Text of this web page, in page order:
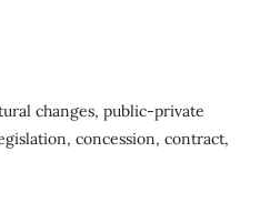
changes, public-private
concession, contract,